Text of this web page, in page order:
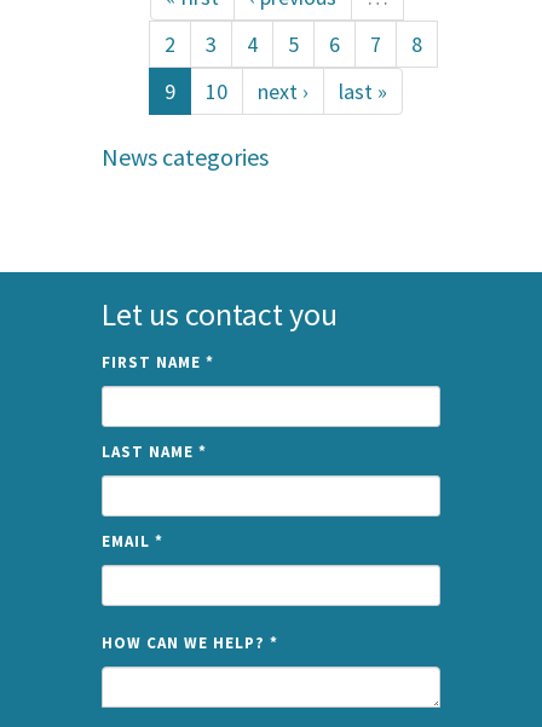
2
3 4 5 6 7
8
9
10 next › last »
News categories
Let us contact you
FIRST NAME *
LAST NAME *
EMAIL *
HOW CAN WE HELP? *